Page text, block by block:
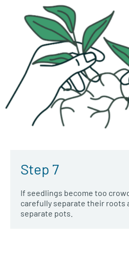
Step 7
If seedlings become too
carefully separate their roots
separate pots.